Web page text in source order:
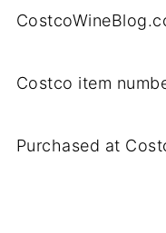
Costco item
Purchased at